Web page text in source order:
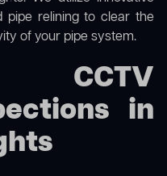
pipe relining to clear the
of your pipe system.
CCTV
in